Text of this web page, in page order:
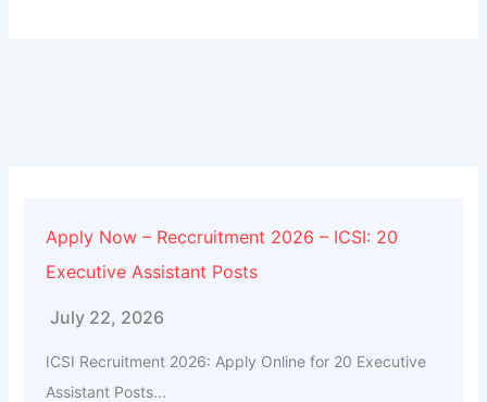
Apply Now – Reccruitment 2026 – ICSI: 20
Executive Assistant Posts
July 22, 2026
ICSI Recruitment 2026: Apply Online for 20 Executive
Assistant Posts...